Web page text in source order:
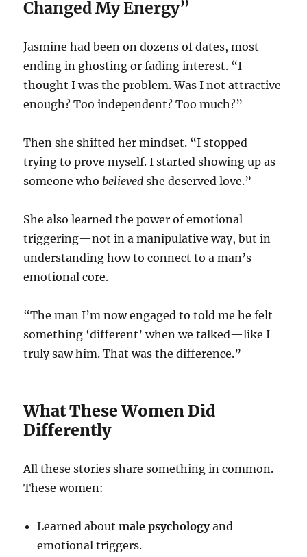
Changed My Energy”
Jasmine had been on dozens of dates, most
ending in ghosting or fading interest. “I
thought I was the problem. Was I not attractive
enough? Too independent? Too much?”
Then she shifted her mindset. “I stopped
trying to prove myself. I started showing up as
someone who believed she deserved love.”
She also learned the power of emotional
triggering—not in a manipulative way, but in
understanding how to connect to a man’s
emotional core.
“The man I’m now engaged to told me he felt
something ‘different’ when we talked—like I
truly saw him. That was the difference.”
What These Women Did
Differently
All these stories share something in common.
These women:
Learned aboutmale psychologyand
emotional triggers.